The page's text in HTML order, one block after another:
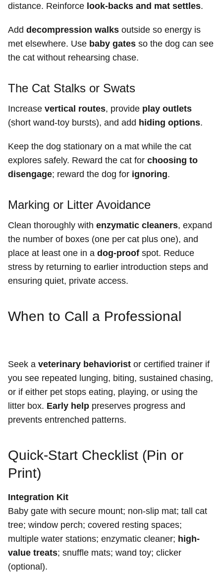
distance. Reinforce look-backs and mat settles.
Add decompression walks outside so energy is
met elsewhere. Use baby gates so the dog can see
the cat without rehearsing chase.
The Cat Stalks or Swats
Increase vertical routes, provide play outlets
(short wand-toy bursts), and add hiding options.
Keep the dog stationary on a mat while the cat
explores safely. Reward the cat for choosing to
disengage; reward the dog for ignoring.
Marking or Litter Avoidance
Clean thoroughly with enzymatic cleaners, expand
the number of boxes (one per cat plus one), and
place at least one in a dog-proof spot. Reduce
stress by returning to earlier introduction steps and
ensuring quiet, private access.
When to Call a Professional
Seek a veterinary behaviorist or certified trainer if
you see repeated lunging, biting, sustained chasing,
or if either pet stops eating, playing, or using the
litter box. Early help preserves progress and
prevents entrenched patterns.
Quick-Start Checklist (Pin or
Print)
Integration Kit
Baby gate with secure mount; non-slip mat; tall cat
tree; window perch; covered resting spaces;
multiple water stations; enzymatic cleaner; high-
value treats; snuffle mats; wand toy; clicker
(optional).